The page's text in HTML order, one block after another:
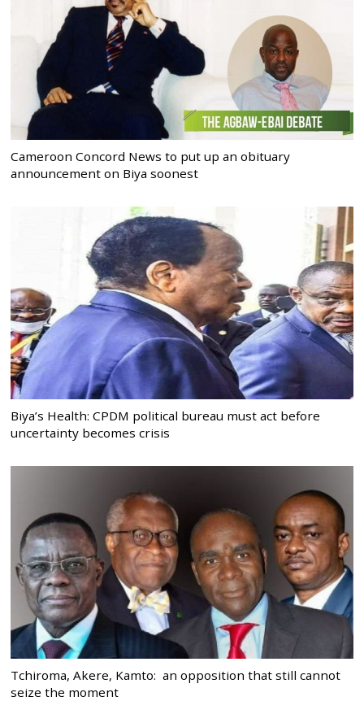
Cameroon Concord News to put up an obituary
announcement on Biya soonest
Biya’s Health: CPDM political bureau must act before
uncertainty becomes crisis
Tchiroma, Akere, Kamto: an opposition that still cannot
seize the moment